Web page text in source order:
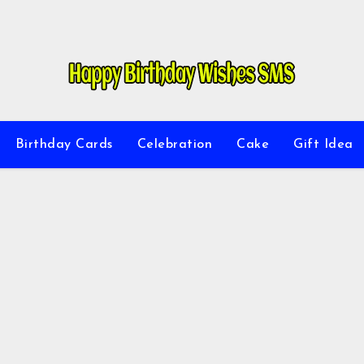
Birthday Cards Celebration Cake Gift Idea